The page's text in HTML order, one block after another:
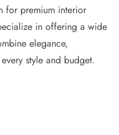
for premium interior
in offering a wide
elegance,
style and budget.